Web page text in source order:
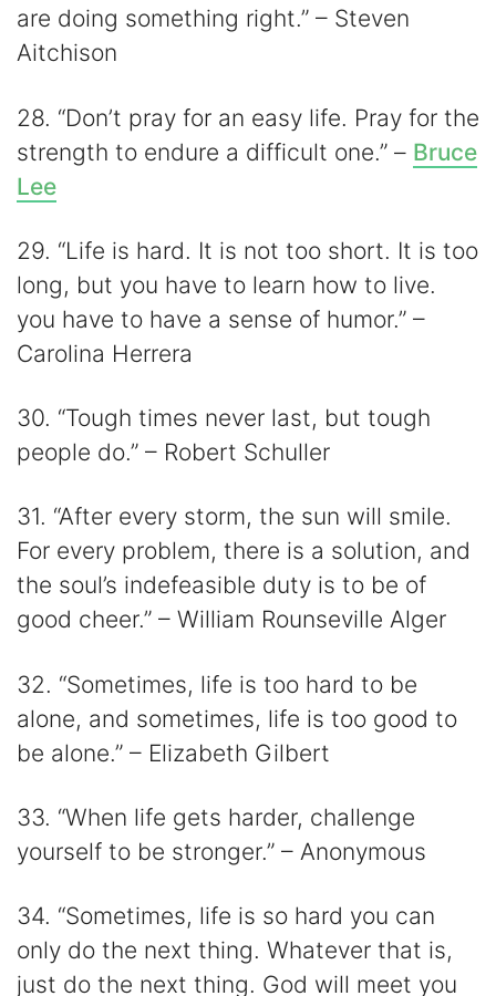
are doing something right.” – Steven
Aitchison
28. “Don’t pray for an easy life. Pray for the
strength to endure a difficult one.” – Bruce
Lee
29. “Life is hard. It is not too short. It is too
long, but you have to learn how to live.
you have to have a sense of humor.” –
Carolina Herrera
30. “Tough times never last, but tough
people do.” – Robert Schuller
31. “After every storm, the sun will smile.
For every problem, there is a solution, and
the soul’s indefeasible duty is to be of
good cheer.” – William Rounseville Alger
32. “Sometimes, life is too hard to be
alone, and sometimes, life is too good to
be alone.” – Elizabeth Gilbert
33. “When life gets harder, challenge
yourself to be stronger.” – Anonymous
34. “Sometimes, life is so hard you can
only do the next thing. Whatever that is,
just do the next thing. God will meet you